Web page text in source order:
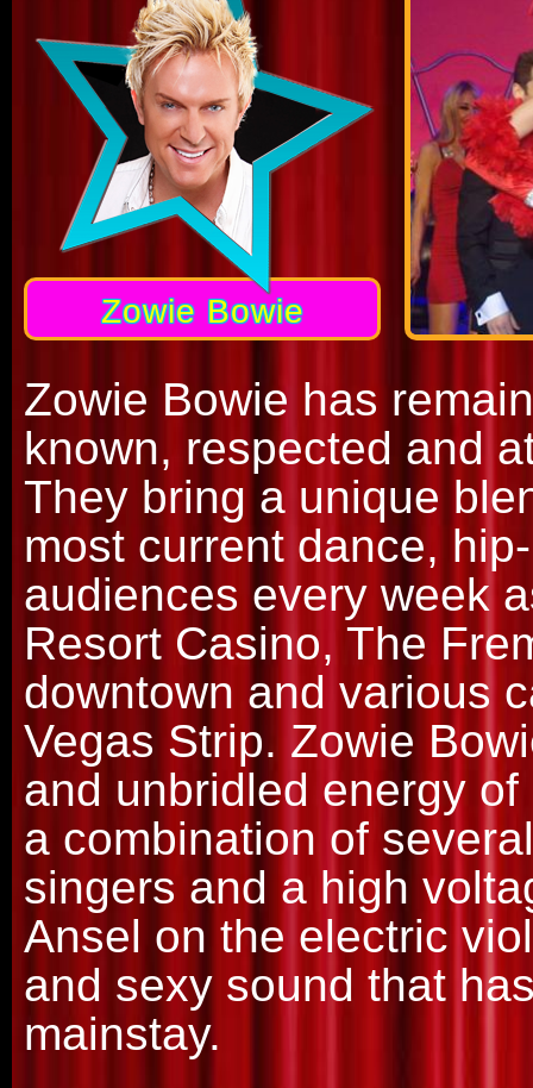
Zowie Bowie
Zowie Bowie has
known, respected and
They bring a unique
most current dance,
audiences every week
Resort Casino, The
downtown and various
Vegas Strip. Zowie
and unbridled energy
a combination of
singers and a high
Ansel on the electric
and sexy sound that
mainstay.